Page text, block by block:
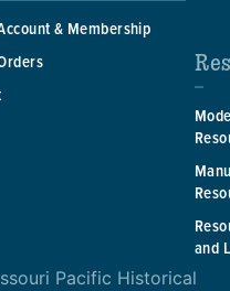
& Membership
and
Pacific Historical